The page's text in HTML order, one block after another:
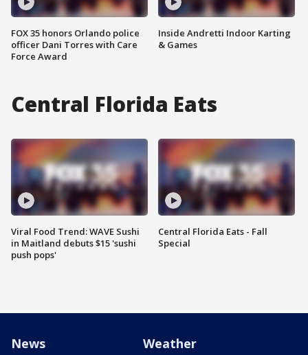
FOX 35 honors Orlando police
officer Dani Torres with Care
Force Award
Inside Andretti Indoor Karting
& Games
Central Florida Eats
Viral Food Trend: WAVE Sushi
in Maitland debuts $15 'sushi
push pops'
Central Florida Eats - Fall
Special
News Weather